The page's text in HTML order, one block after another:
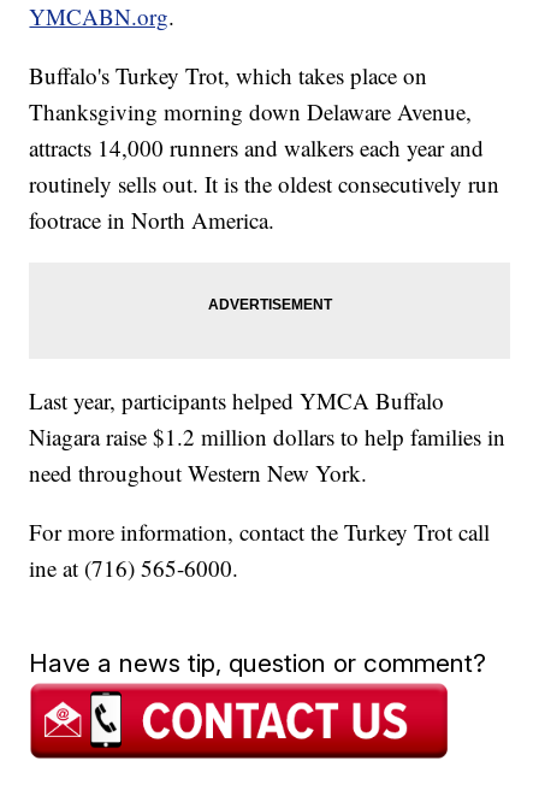
YMCABN.org.
Buffalo's Turkey Trot, which takes place on
Thanksgiving morning down Delaware Avenue,
attracts 14,000 runners and walkers each year and
routinely sells out. It is the oldest consecutively run
footrace in North America.
Last year, participants helped YMCA Buffalo
Niagara raise $1.2 million dollars to help families in
need throughout Western New York.
For more information, contact the Turkey Trot call
ine at (716) 565-6000.
Have a news tip, question or comment?